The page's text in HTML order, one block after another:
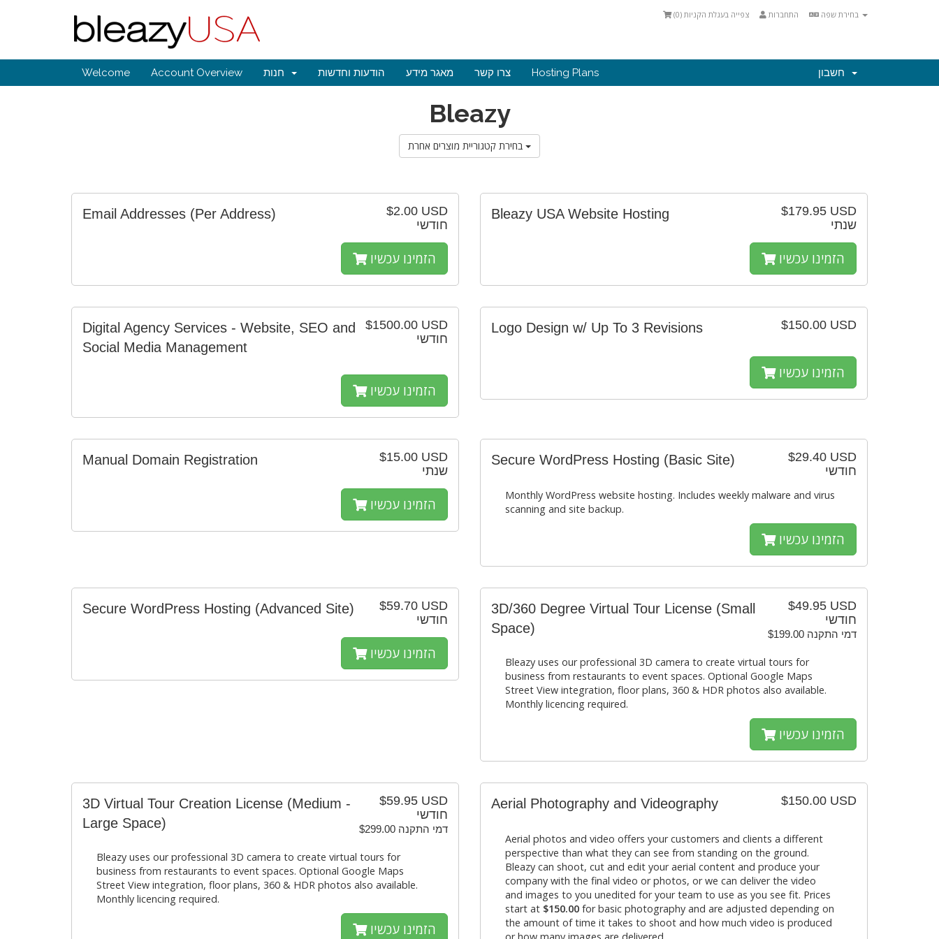
התחברות צפייה בעגלת הקניות (0
)
Welcome Account Overview הודעות וחדשות מאגר מידע צרו קשר Hosting Plans
Bleazy
$2.00 USD
חודשי
Email Addresses (Per Address)
הזמינו עכשיו
$179.95 USD
שנתי
Bleazy USA Website Hosting
הזמינו עכשיו
$1500.00 USD
חודשי
Digital Agency Services - Website, SEO and
Social Media Management
הזמינו עכשיו
$150.00 USD
Logo Design w/ Up To 3 Revisions
הזמינו עכשיו
$15.00 USD
שנתי
Manual Domain Registration
הזמינו עכשיו
$29.40 USD
חודשי
Secure WordPress Hosting (Basic Site)
Monthly WordPress website hosting. Includes weekly malware and virus
scanning and site backup.
הזמינו עכשיו
$59.70 USD
חודשי
Secure WordPress Hosting (Advanced Site)
הזמינו עכשיו
$49.95 USD
חודשי
$199.00 דמי התקנה
3D/360 Degree Virtual Tour License (Small
Space)
Bleazy uses our professional 3D camera to create virtual tours for
business from restaurants to event spaces. Optional Google Maps
Street View integration, floor plans, 360 & HDR photos also available.
Monthly licencing required.
הזמינו עכשיו
$59.95 USD
חודשי
$299.00 דמי התקנה
3D Virtual Tour Creation License (Medium -
Large Space)
Bleazy uses our professional 3D camera to create virtual tours for
business from restaurants to event spaces. Optional Google Maps
Street View integration, floor plans, 360 & HDR photos also available.
Monthly licencing required.
הזמינו עכשיו
$150.00 USD
Aerial Photography and Videography
Aerial photos and video offers your customers and clients a different
perspective than what they can see from standing on the ground.
Bleazy can shoot, cut and edit your aerial content and produce your
company with the final video or photos, or we can deliver the video
and images to you unedited for your team to use as you see fit. Prices
start at $150.00 for basic photography and are adjusted depending on
the amount of time it takes to shoot and how much video is produced